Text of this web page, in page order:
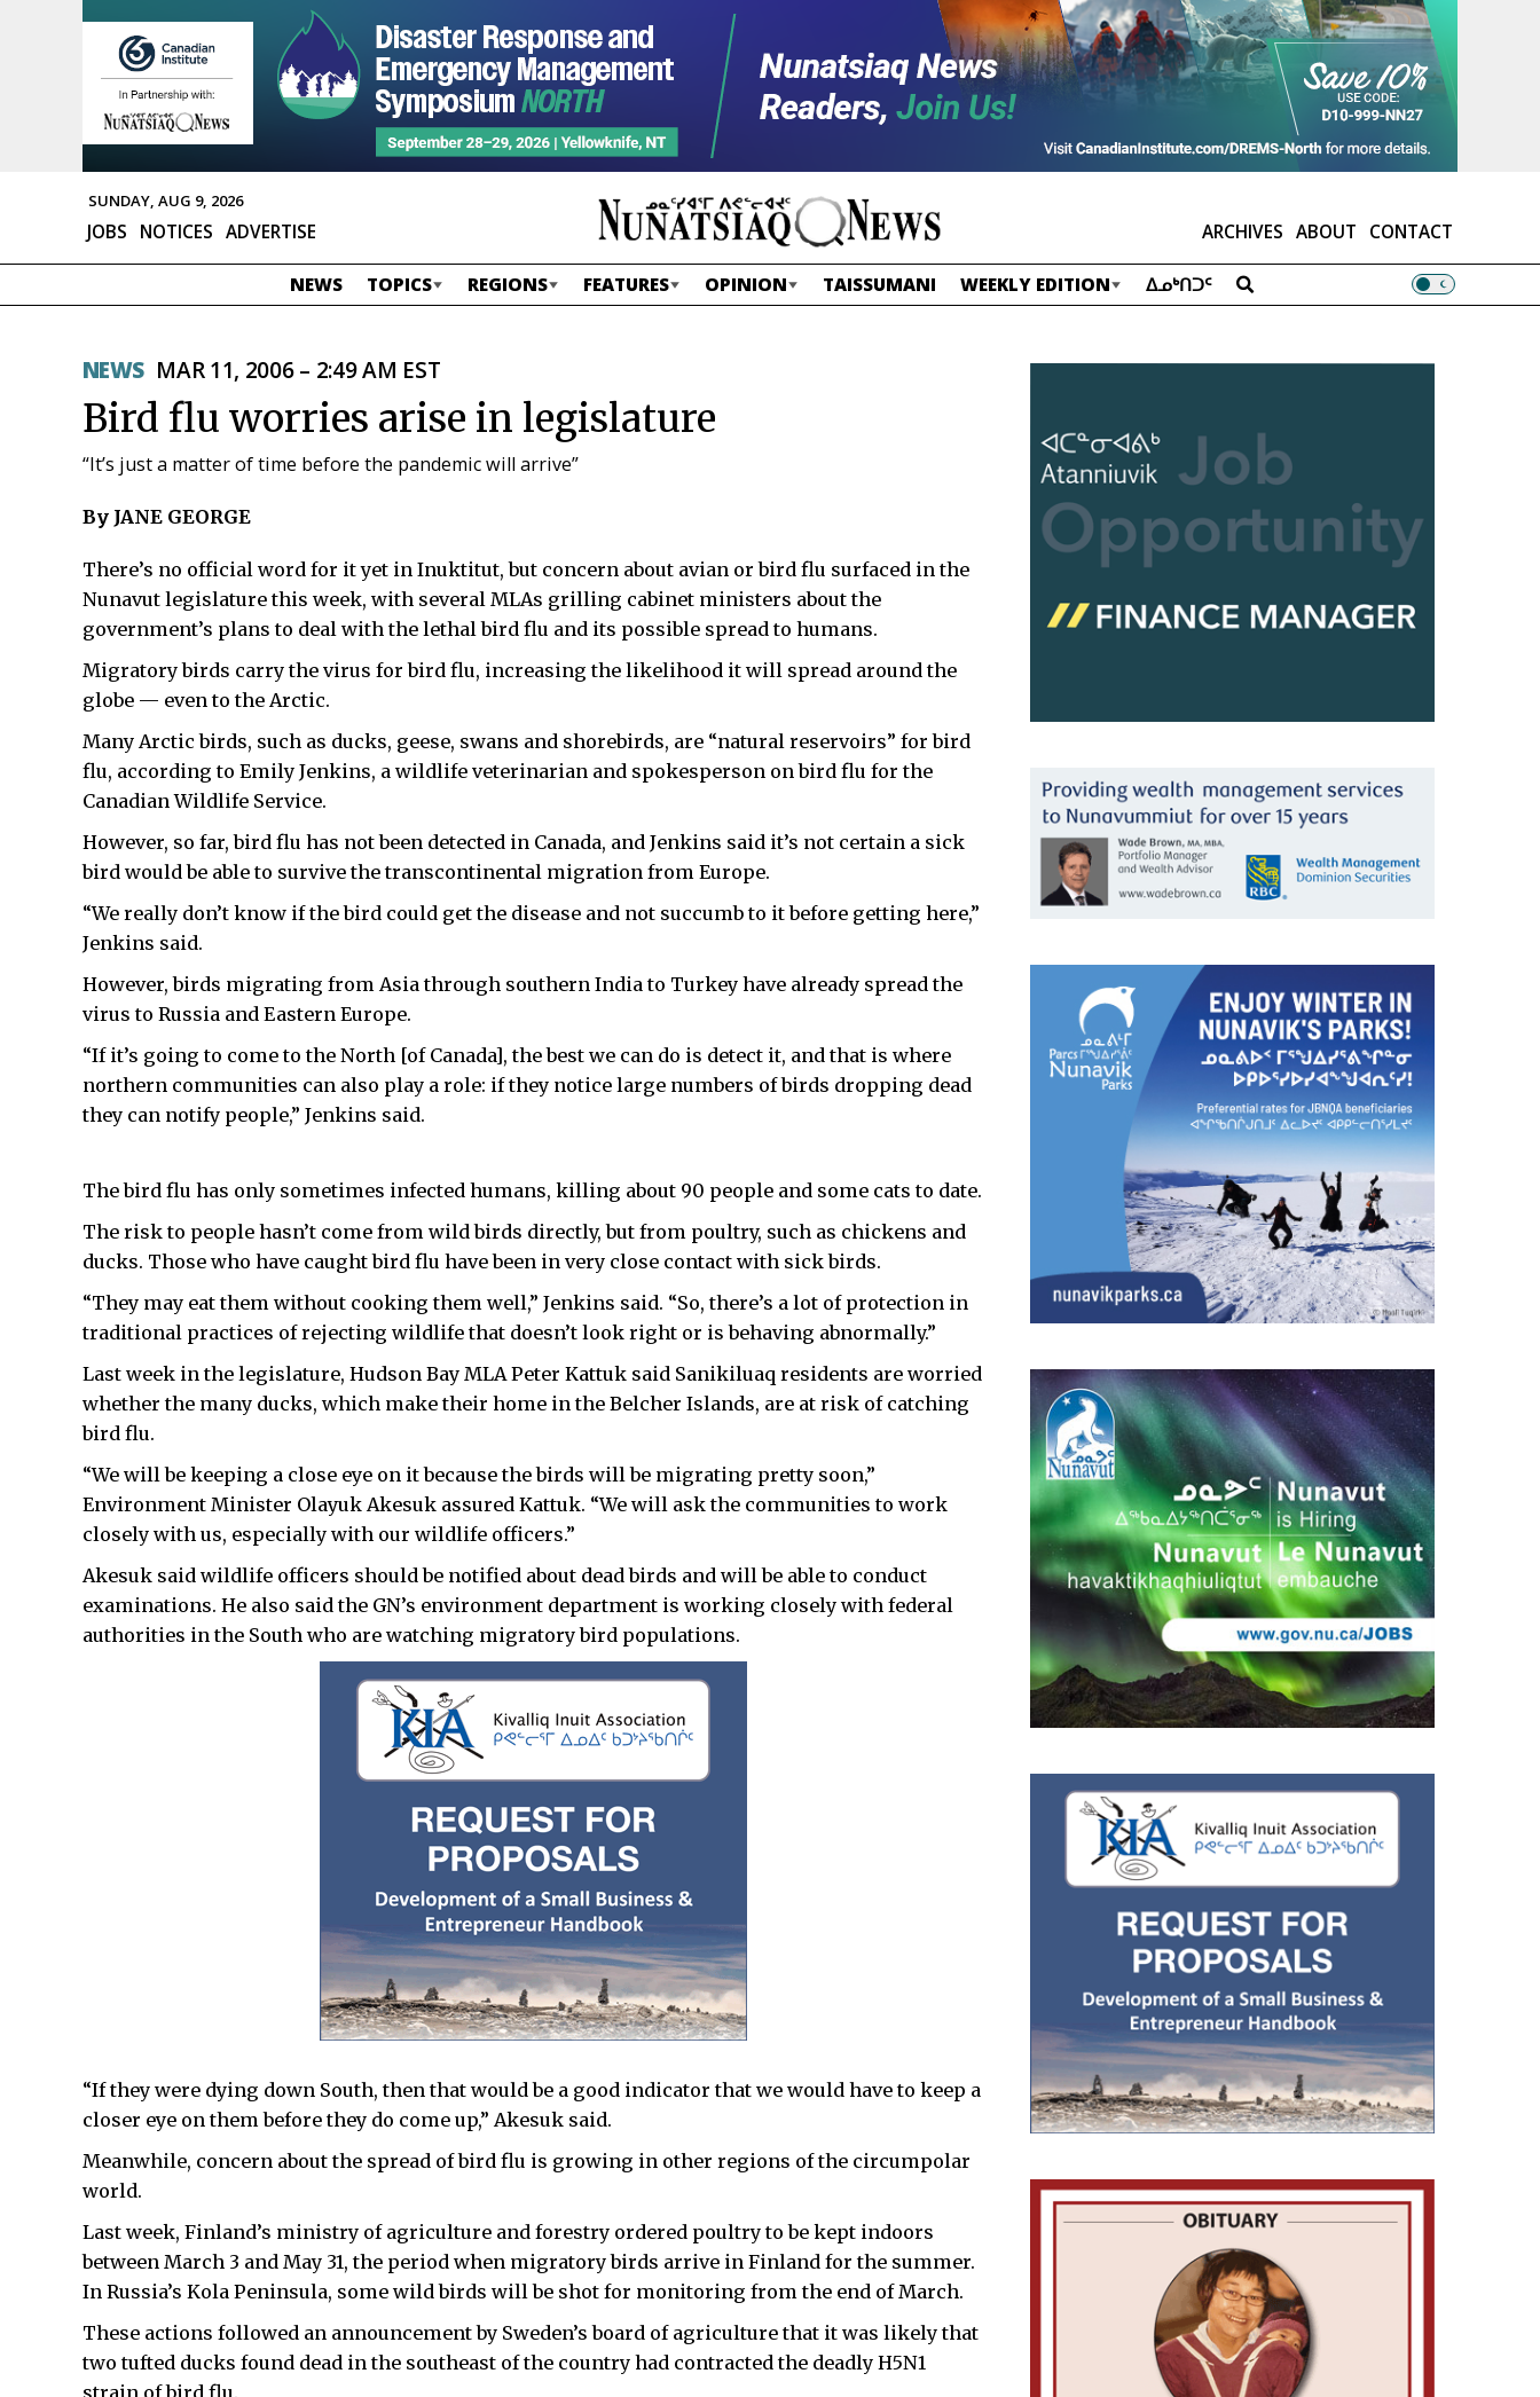
SUNDAY, AUG 9, 2026
ARCHIVES ABOUT CONTACT
JOBS NOTICES ADVERTISE
NEWS TOPICS REGIONS FEATURES OPINION TAISSUMANI WEEKLY EDITION ᐃᓄᒃᑎᑐᑦ
NEWS MAR 11, 2006 – 2:49 AM EST
Bird flu worries arise in legislature
“It’s just a matter of time before the pandemic will arrive”
By JANE GEORGE
There’s no official word for it yet in Inuktitut, but concern about avian or bird flu surfaced in the
Nunavut legislature this week, with several MLAs grilling cabinet ministers about the
government’s plans to deal with the lethal bird flu and its possible spread to humans.
Migratory birds carry the virus for bird flu, increasing the likelihood it will spread around the
globe — even to the Arctic.
Many Arctic birds, such as ducks, geese, swans and shorebirds, are “natural reservoirs” for bird
flu, according to Emily Jenkins, a wildlife veterinarian and spokesperson on bird flu for the
Canadian Wildlife Service.
However, so far, bird flu has not been detected in Canada, and Jenkins said it’s not certain a sick
bird would be able to survive the transcontinental migration from Europe.
“We really don’t know if the bird could get the disease and not succumb to it before getting here,”
Jenkins said.
However, birds migrating from Asia through southern India to Turkey have already spread the
virus to Russia and Eastern Europe.
“If it’s going to come to the North [of Canada], the best we can do is detect it, and that is where
northern communities can also play a role: if they notice large numbers of birds dropping dead
they can notify people,” Jenkins said.
The bird flu has only sometimes infected humans, killing about 90 people and some cats to date.
The risk to people hasn’t come from wild birds directly, but from poultry, such as chickens and
ducks. Those who have caught bird flu have been in very close contact with sick birds.
“They may eat them without cooking them well,” Jenkins said. “So, there’s a lot of protection in
traditional practices of rejecting wildlife that doesn’t look right or is behaving abnormally.”
Last week in the legislature, Hudson Bay MLA Peter Kattuk said Sanikiluaq residents are worried
whether the many ducks, which make their home in the Belcher Islands, are at risk of catching
bird flu.
“We will be keeping a close eye on it because the birds will be migrating pretty soon,”
Environment Minister Olayuk Akesuk assured Kattuk. “We will ask the communities to work
closely with us, especially with our wildlife officers.”
Akesuk said wildlife officers should be notified about dead birds and will be able to conduct
examinations. He also said the GN’s environment department is working closely with federal
authorities in the South who are watching migratory bird populations.
“If they were dying down South, then that would be a good indicator that we would have to keep a
closer eye on them before they do come up,” Akesuk said.
Meanwhile, concern about the spread of bird flu is growing in other regions of the circumpolar
world.
Last week, Finland’s ministry of agriculture and forestry ordered poultry to be kept indoors
between March 3 and May 31, the period when migratory birds arrive in Finland for the summer.
In Russia’s Kola Peninsula, some wild birds will be shot for monitoring from the end of March.
These actions followed an announcement by Sweden’s board of agriculture that it was likely that
two tufted ducks found dead in the southeast of the country had contracted the deadly H5N1
strain of bird flu.